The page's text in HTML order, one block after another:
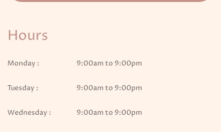
Hours
Monday : 9:00am to 9:00pm
Tuesday : 9:00am to 9:00pm
Wednesday : 9:00am to 9:00pm